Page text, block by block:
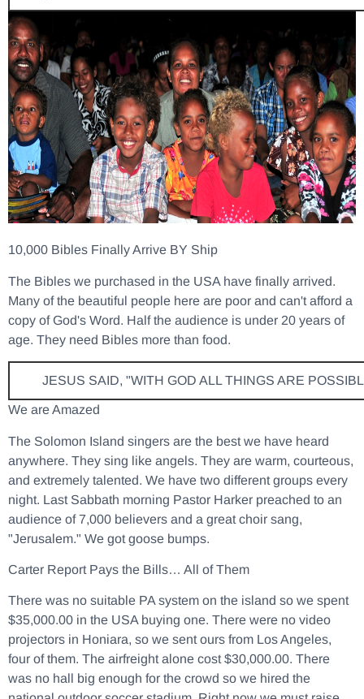
10,000 Bibles Finally Arrive BY Ship
The Bibles we purchased in the USA have finally arrived.
Many of the beautiful people here are poor and can't afford a
copy of God's Word. Half the audience is under 20 years of
age. They need Bibles more than food.
JESUS SAID, "WITH GOD ALL THINGS ARE
We are Amazed
The Solomon Island singers are the best we have heard
anywhere. They sing like angels. They are warm, courteous,
and extremely talented. We have two different groups every
night. Last Sabbath morning Pastor Harker preached to an
audience of 7,000 believers and a great choir sang,
"Jerusalem." We got goose bumps.
Carter Report Pays the Bills… All of Them
There was no suitable PA system on the island so we spent
$35,000.00 in the USA buying one. There were no video
projectors in Honiara, so we sent ours from Los Angeles,
four of them. The airfreight alone cost $30,000.00. There
was no hall big enough for the crowd so we hired the